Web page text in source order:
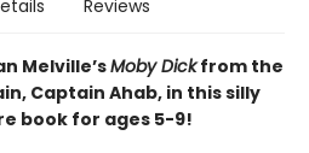
Reviews
Melville’sMoby Dickfrom the
Captain Ahab, in this silly
book for ages 5-9!